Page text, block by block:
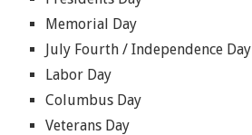
Memorial Day
July Fourth / Independence Day
Labor Day
Columbus Day
Veterans Day